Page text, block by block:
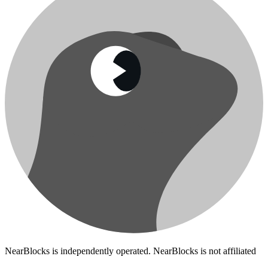
NearBlocks is independently operated. NearBlocks is not affiliated